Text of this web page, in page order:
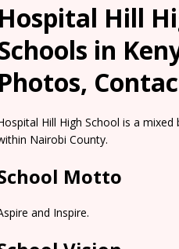
Hospital Hill
in
Photos,
Hill High School is a
Nairobi County.
Motto
and Inspire.